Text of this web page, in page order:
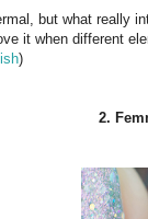
but what really
it when different
)
2.